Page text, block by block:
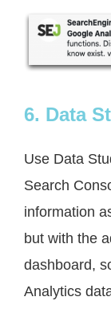
6. Data
Use Data
Search
information
but with the
dashboard,
Analytics